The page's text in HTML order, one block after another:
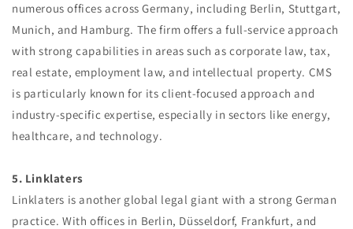
numerous offices across Germany, including Berlin, Stuttgart,
Munich, and Hamburg. The firm offers a full-service approach
with strong capabilities in areas such as corporate law, tax,
real estate, employment law, and intellectual property. CMS
is particularly known for its client-focused approach and
industry-specific expertise, especially in sectors like energy,
healthcare, and technology.
5. Linklaters
Linklaters is another global legal giant with a strong German
practice. With offices in Berlin, Düsseldorf, Frankfurt, and